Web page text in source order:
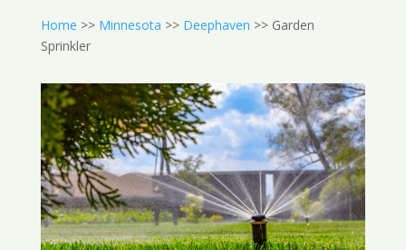
Home >> Minnesota >> Deephaven >> Garden
Sprinkler